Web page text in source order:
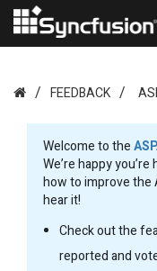
FEEDBACK
Welcome to the
We’re happy
how to improve the
hear it!
Check out the
reported and